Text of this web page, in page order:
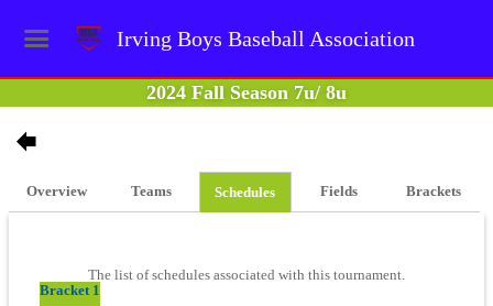
Irving Boys Baseball Association
2024 Fall Season 7u/ 8u
Overview Teams Schedules Fields Brackets
The list of schedules associated with this tournament.
Bracket 1